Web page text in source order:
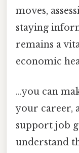
moves,
staying
remains a
economic
…you can
your career,
support job
understand